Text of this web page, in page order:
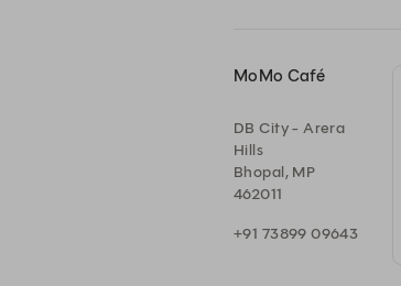
MoMo Café
DB City - Arera
Hills
Bhopal, MP
462011
+91 73899 09643